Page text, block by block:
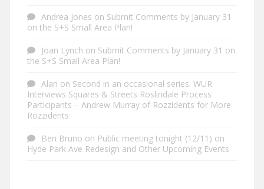
Andrea Jones on Submit Comments by January 31
on the S+S Small Area Plan!
Joan Lynch on Submit Comments by January 31 on
the S+S Small Area Plan!
Alan on Second in an occasional series: WUR
Interviews Squares & Streets Roslindale Process
Participants – Andrew Murray of Rozzidents for More
Rozzidents
Ben Bruno on Public meeting tonight (12/11) on
Hyde Park Ave Redesign and Other Upcoming Events